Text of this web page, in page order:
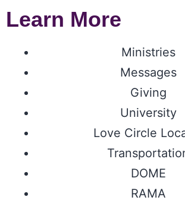
Learn More
Ministries
Messages
Giving
University
Love Circle
DOME
RAMA